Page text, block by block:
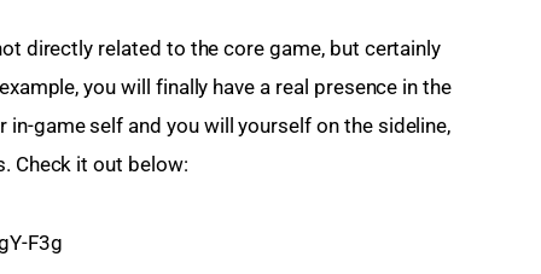
directly related to the core game, but certainly
you will finally have a real presence in the
game self and you will yourself on the sideline,
Check it out below:
F3g